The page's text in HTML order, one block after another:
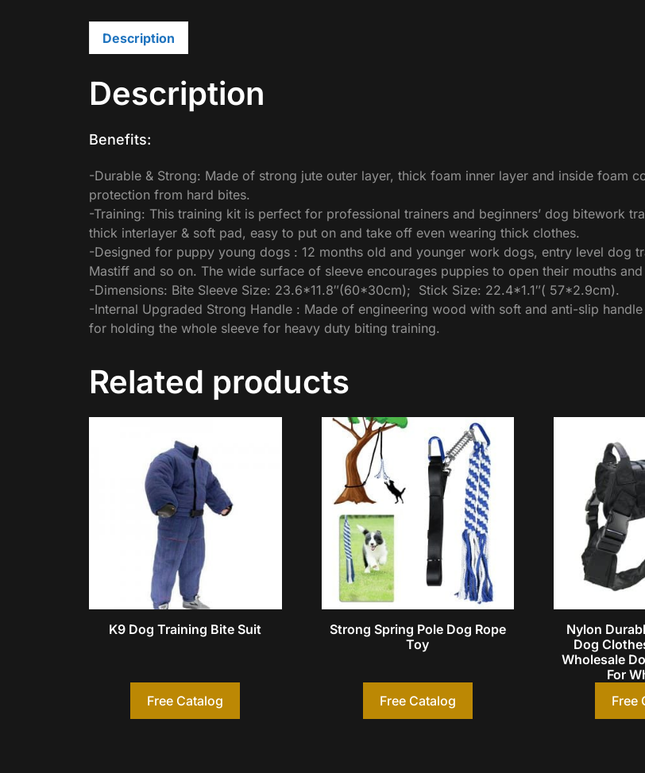
Description
Description
Benefits:
-Durable & Strong: Made of strong jute outer layer, thick foam inner layer and inside foam
protection from hard bites.
-Training: This training kit is perfect for professional trainers and beginners’ dog bitework
thick interlayer & soft pad, easy to put on and take off even wearing thick clothes.
-Designed for puppy young dogs : 12 months old and younger work dogs, entry level dog
Mastiff and so on. The wide surface of sleeve encourages puppies to open their mouths
-Dimensions: Bite Sleeve Size: 23.6*11.8″(60*30cm); Stick Size: 22.4*1.1″( 57*2.9cm).
-Internal Upgraded Strong Handle : Made of engineering wood with soft and anti-slip
for holding the whole sleeve for heavy duty biting training.
Related products
K9 Dog Training Bite Suit
Free Catalog
Strong Spring Pole Dog Rope
Toy
Free Catalog
Nylon
Dog
Wholesale
For
Free